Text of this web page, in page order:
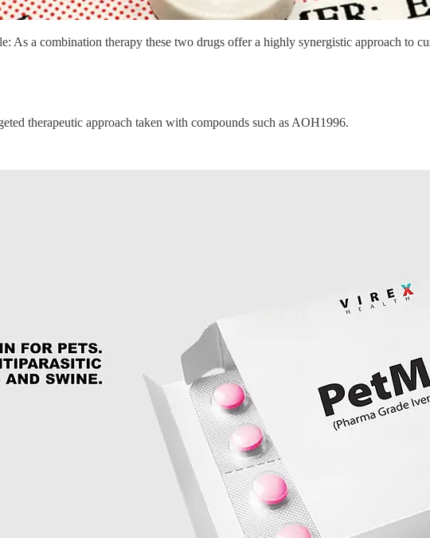
As a combination therapy these two drugs offer a highly synergistic approach to
therapeutic approach taken with compounds such as AOH1996.